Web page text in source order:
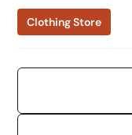
Clothing Store